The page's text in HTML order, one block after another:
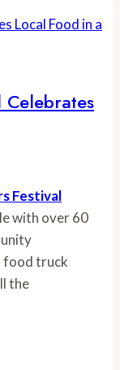
Celebrates
Festival
with over 60
food truck
the